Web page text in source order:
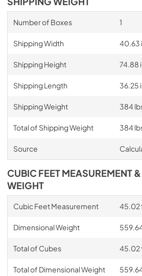
Number of Boxes 1
Shipping Width 40.63
Shipping Height 74.88
Shipping Length 36.25
Shipping Weight 384
Total of Shipping Weight 384
Source
CUBIC FEET MEASUREMENT
WEIGHT
Cubic Feet Measurement 45.02
Dimensional Weight
Total of Cubes 45.02
Total of Dimensional Weight